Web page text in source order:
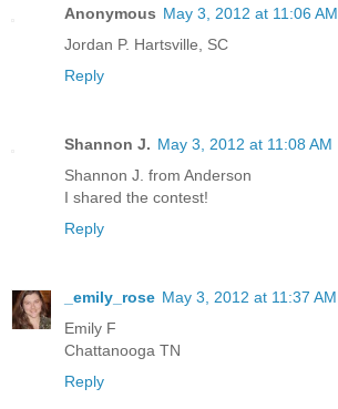
Anonymous May 3, 2012 at 11:06 AM
Jordan P. Hartsville, SC
Reply
Shannon J. May 3, 2012 at 11:08 AM
Shannon J. from Anderson
I shared the contest!
Reply
_emily_rose May 3, 2012 at 11:37 AM
Emily F
Chattanooga TN
Reply